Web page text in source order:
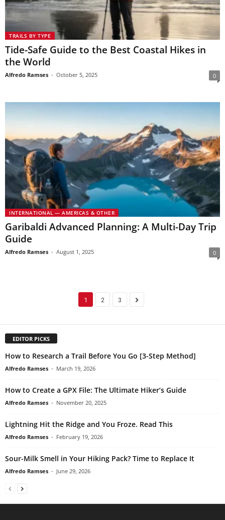
TRAILS BY TYPE
Tide-Safe Guide to the Best Coastal Hikes in
the World
Alfredo Ramses - October 5, 2025 0
INTERNATIONAL — AMERICAS & OTHER
Garibaldi Advanced Planning: A Multi-Day Trip
Guide
Alfredo Ramses - August 1, 2025 0
1 2 3
EDITOR PICKS
How to Research a Trail Before You Go [3-Step Method]
Alfredo Ramses - March 19, 2026
How to Create a GPX File: The Ultimate Hiker’s Guide
Alfredo Ramses - November 20, 2025
Lightning Hit the Ridge and You Froze. Read This
Alfredo Ramses - February 19, 2026
Sour-Milk Smell in Your Hiking Pack? Time to Replace It
Alfredo Ramses - June 29, 2026